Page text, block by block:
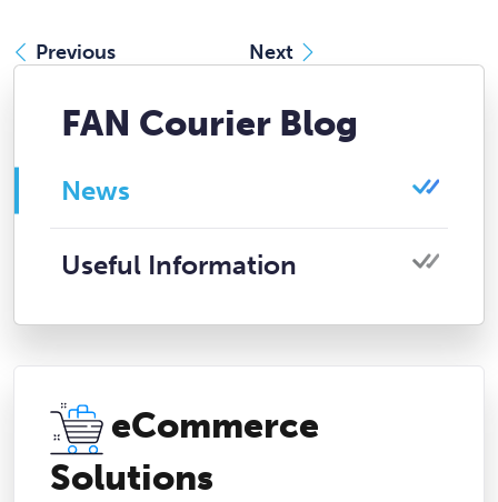
Previous Next
FAN Courier Blog
News
Useful Information
eCommerce
Solutions